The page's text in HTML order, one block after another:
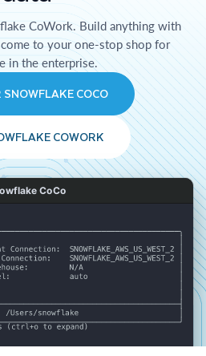
CoWork. Build anything with
to your one-stop shop for
in the enterprise.
SNOWFLAKE COCO
COWORK
CoCo